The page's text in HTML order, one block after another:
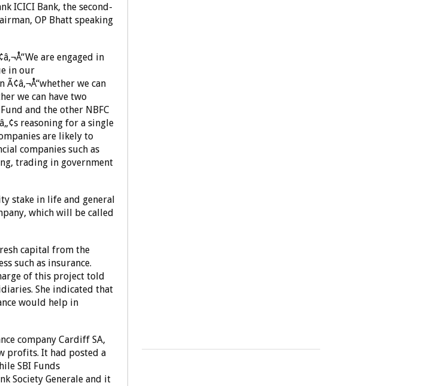
ICICI Bank, the second-
OP Bhatt speaking
are engaged in
in our
we can
we can have two
and the other NBFC
reasoning for a single
are likely to
companies such as
trading in government
stake in life and general
which will be called
capital from the
such as insurance.
of this project told
She indicated that
would help in
company Cardiff SA,
profits. It had posted a
SBI Funds
Society Generale and it